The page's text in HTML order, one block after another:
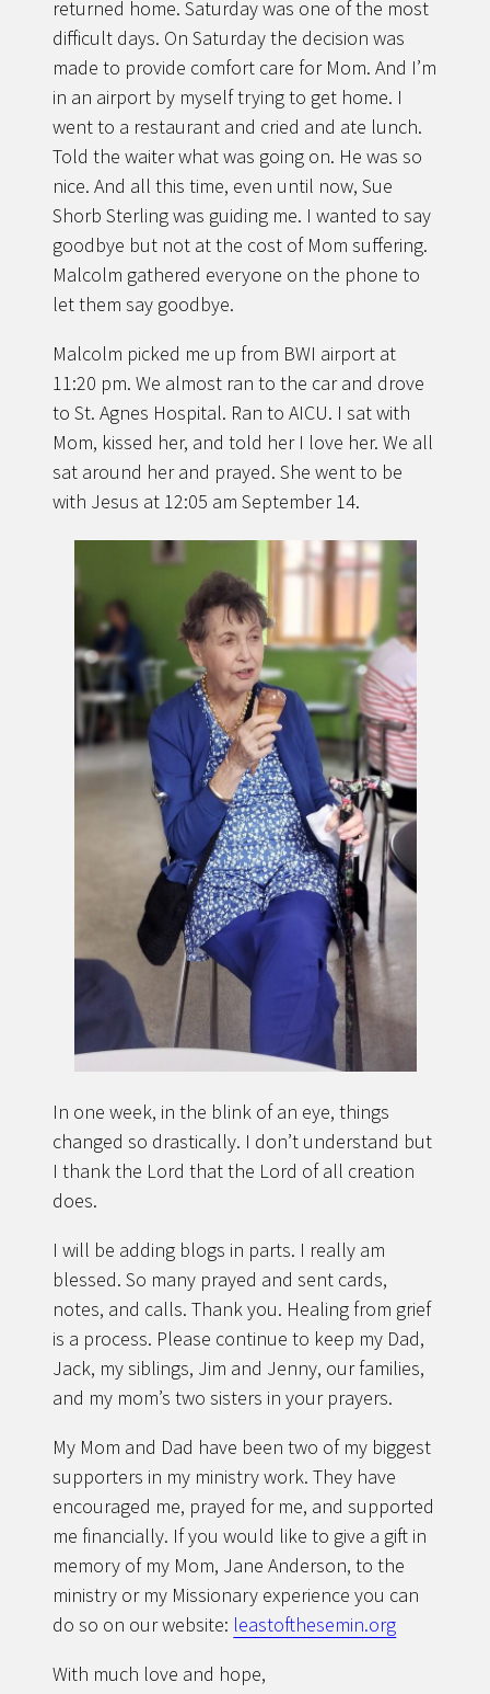
returned home. Saturday was one of the most
difficult days. On Saturday the decision was
made to provide comfort care for Mom. And I’m
in an airport by myself trying to get home. I
went to a restaurant and cried and ate lunch.
Told the waiter what was going on. He was so
nice. And all this time, even until now, Sue
Shorb Sterling was guiding me. I wanted to say
goodbye but not at the cost of Mom suffering.
Malcolm gathered everyone on the phone to
let them say goodbye.
Malcolm picked me up from BWI airport at
11:20 pm. We almost ran to the car and drove
to St. Agnes Hospital. Ran to AICU. I sat with
Mom, kissed her, and told her I love her. We all
sat around her and prayed. She went to be
with Jesus at 12:05 am September 14.
In one week, in the blink of an eye, things
changed so drastically. I don’t understand but
I thank the Lord that the Lord of all creation
does.
I will be adding blogs in parts. I really am
blessed. So many prayed and sent cards,
notes, and calls. Thank you. Healing from grief
is a process. Please continue to keep my Dad,
Jack, my siblings, Jim and Jenny, our families,
and my mom’s two sisters in your prayers.
My Mom and Dad have been two of my biggest
supporters in my ministry work. They have
encouraged me, prayed for me, and supported
me financially. If you would like to give a gift in
memory of my Mom, Jane Anderson, to the
ministry or my Missionary experience you can
do so on our website: leastofthesemin.org
With much love and hope,